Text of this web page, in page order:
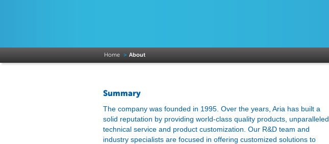
Home > About
Summary
The company was founded in 1995. Over the years, Aria has built a
solid reputation by providing world-class quality products, unparalleled
technical service and product customization. Our R&D team and
industry specialists are focused in offering customized solutions to